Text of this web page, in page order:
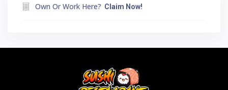
Own Or Work Here? Claim Now!